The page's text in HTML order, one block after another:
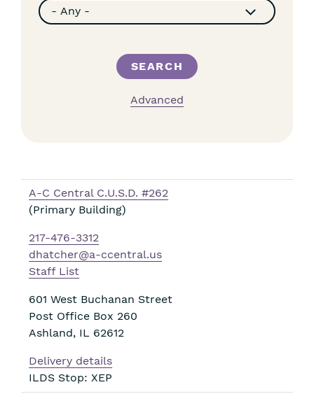
Advanced
A-C Central C.U.S.D. #262
(Primary Building)
217-476-3312
dhatcher@a-ccentral.us
Staff List
601 West Buchanan Street
Post Office Box 260
Ashland, IL 62612
Delivery details
ILDS Stop: XEP